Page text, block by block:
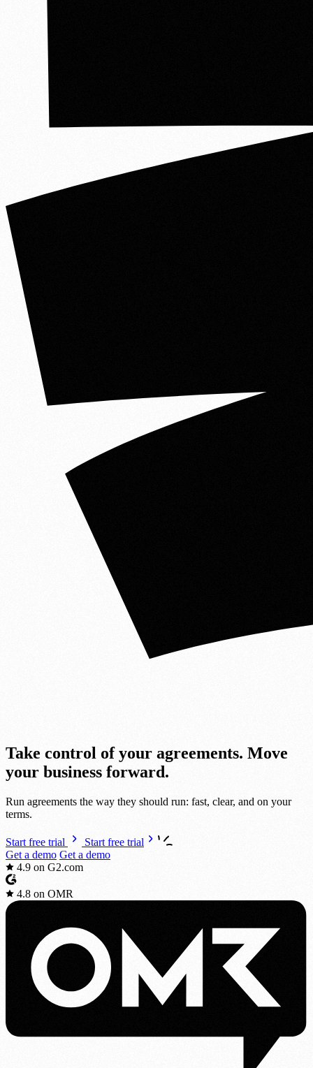
Take control of your agreements. Move
your business forward.
Run agreements the way they should run: fast, clear, and on your
terms.
Start free trial
Start free trial
Get a demo Get a demo
4.9 on G2.com
4.8 on OMR